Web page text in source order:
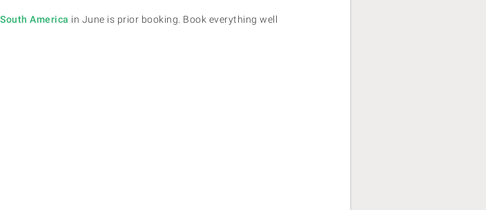
South America in June is prior booking. Book everything well